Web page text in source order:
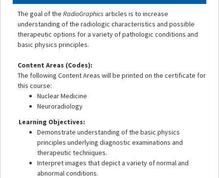
The goal of the RadioGraphics articles is to increase
understanding of the radiologic characteristics and possible
therapeutic options for a variety of pathologic conditions and
basic physics principles.
Content Areas (Codes):
The following Content Areas will be printed on the certificate for
this course:
Nuclear Medicine
Neuroradiology
Learning Objectives:
Demonstrate understanding of the basic physics
principles underlying diagnostic examinations and
therapeutic techniques.
Interpret images that depict a variety of normal and
abnormal conditions.